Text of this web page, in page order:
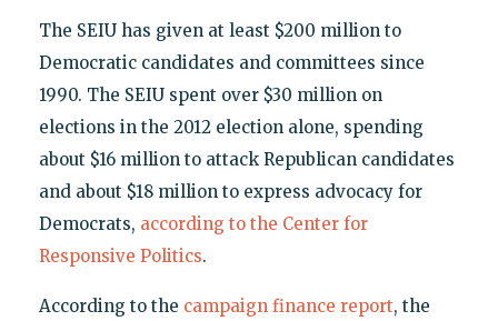
The SEIU has given at least $200 million to
Democratic candidates and committees since
1990. The SEIU spent over $30 million on
elections in the 2012 election alone, spending
about $16 million to attack Republican candidates
and about $18 million to express advocacy for
Democrats, according to the Center for
Responsive Politics.
According to the campaign finance report, the